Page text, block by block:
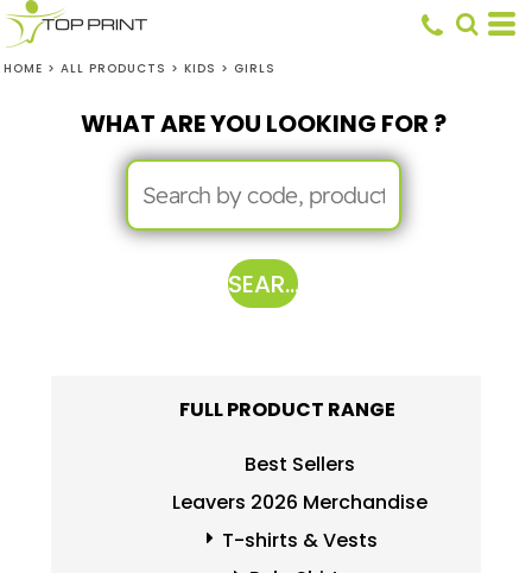
HOME > ALL PRODUCTS > KIDS > GIRLS
WHAT ARE YOU LOOKING FOR ?
SEARCH
FULL PRODUCT RANGE
Best Sellers
Leavers 2026 Merchandise
T-shirts & Vests